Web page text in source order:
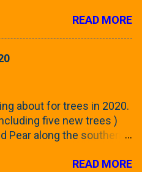
this growing season
ribbed with a hob-like
this post to see
READ MORE
about for trees in 2020.
five new trees )
along the southern
because this is *my*
READ MORE